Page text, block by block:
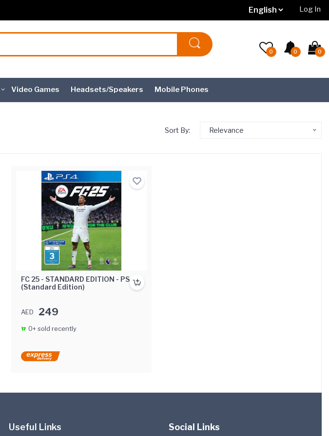
Log In
0
0
0
Video Games Headsets/Speakers Mobile Phones
Sort By: Relevance
FC 25 - STANDARD EDITION - PS4
(Standard Edition)
AED 249
0+ sold recently
Useful Links Social Links